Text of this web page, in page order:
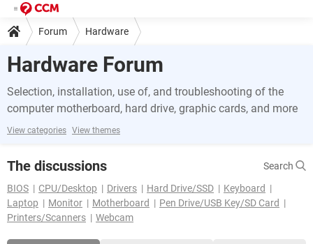
Forum Hardware
Hardware Forum
Selection, installation, use of, and troubleshooting of the
computer motherboard, hard drive, graphic cards, and more
View categories View themes
The discussions
Search
BIOS
CPU/Desktop Drivers Hard Drive/SSD
Keyboard
Laptop
Monitor Motherboard
Pen Drive/USB Key/SD Card
Printers/Scanners
Webcam